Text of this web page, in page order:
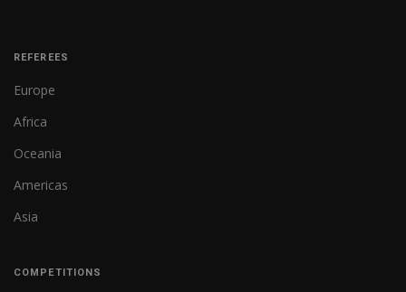
REFEREES
Europe
Africa
Oceania
Americas
Asia
COMPETITIONS